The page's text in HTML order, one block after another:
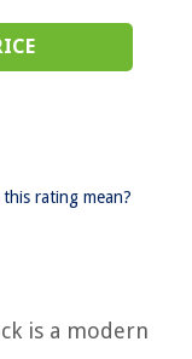
rating mean?
is a modern